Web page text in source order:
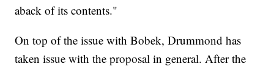
aback of its contents."
On top of the issue with Bobek, Drummond has
taken issue with the proposal in general. After the